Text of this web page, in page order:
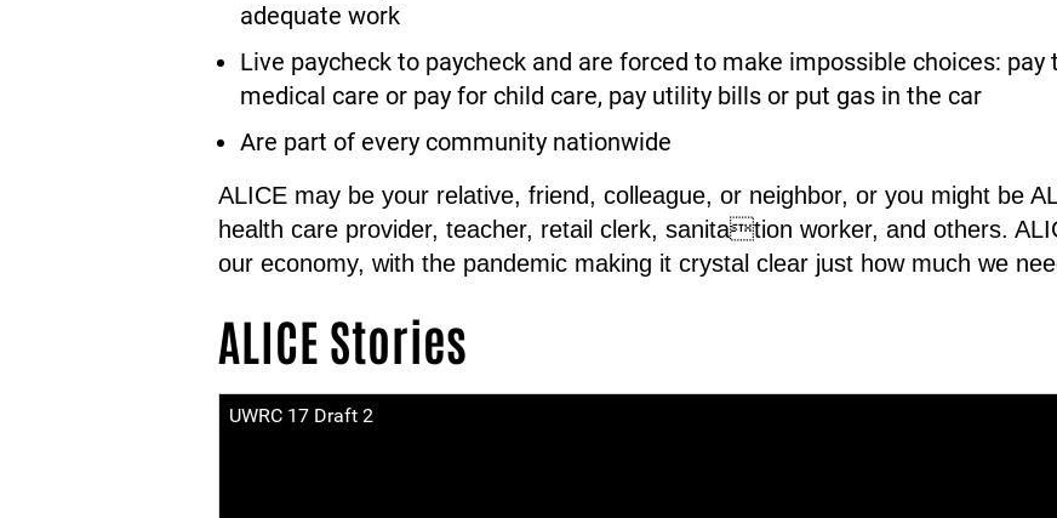
adequate work
Live paycheck to paycheck and are forced to make impossible choices: pay
medical care or pay for child care, pay utility bills or put gas in the car
Are part of every community nationwide
ALICE may be your relative, friend, colleague, or neighbor, or you might be
health care provider, teacher, retail clerk, sanitation worker, and others.
our economy, with the pandemic making it crystal clear just how much we
ALICE Stories
UWRC 17 Draft 2